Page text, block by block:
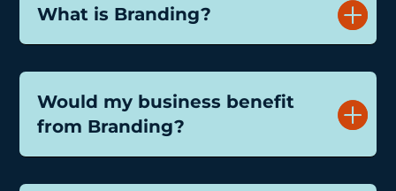
What is Branding?
Would my business benefit
from Branding?